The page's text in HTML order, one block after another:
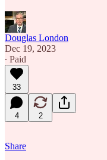
Douglas London
Dec 19, 2023
∙ Paid
33
4 2
Share